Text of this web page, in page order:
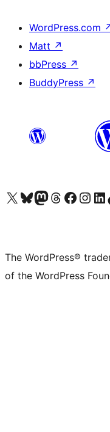
WordPress.com
Matt ↗
bbPress ↗
BuddyPress ↗
Visit our X (formerly Twitter) account
Visit our Bluesky account
Visit our Mastodon account
Visit our Threads account
Visit our Facebook page
Visit ourVisit
The WordPress®
of the WordPress